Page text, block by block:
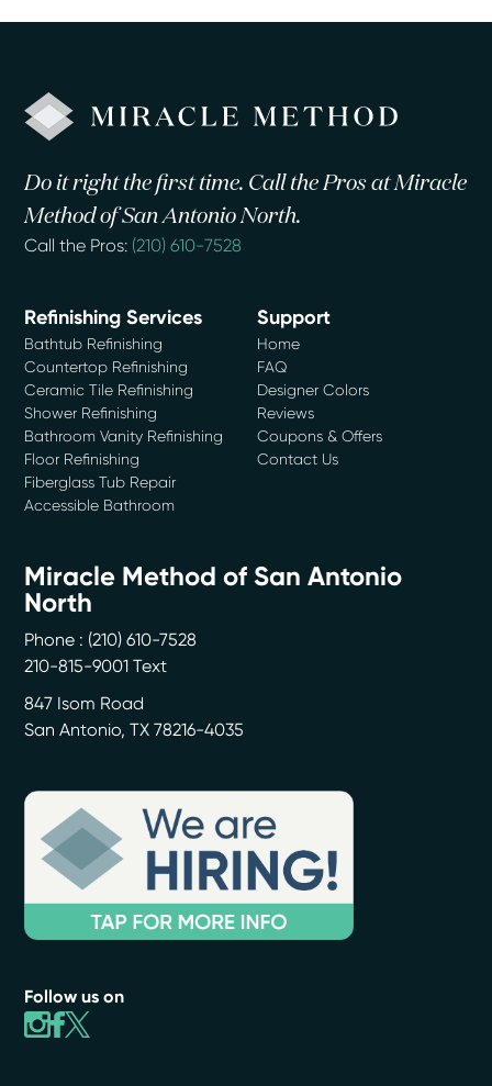
Do it right the first time. Call the Pros at Miracle
Method of San Antonio North.
Call the Pros: (210) 610-7528
Refinishing Services
Bathtub Refinishing
Countertop Refinishing
Ceramic Tile Refinishing
Shower Refinishing
Bathroom Vanity Refinishing
Floor Refinishing
Fiberglass Tub Repair
Accessible Bathroom
Support
Home
FAQ
Designer Colors
Reviews
Coupons & Offers
Contact Us
Miracle Method of San Antonio
North
Phone : (210) 610-7528
210-815-9001 Text
847 Isom Road
San Antonio,TX 78216-4035
Follow us on